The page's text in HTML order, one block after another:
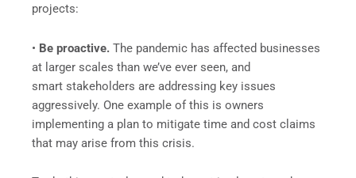
projects:
• Be proactive. The pandemic has affected businesses
at larger scales than we’ve ever seen, and
smart stakeholders are addressing key issues
aggressively. One example of this is owners
implementing a plan to mitigate time and cost claims
that may arise from this crisis.